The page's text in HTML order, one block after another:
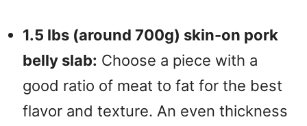
i
d
1.5 lbs (around 700g) skin-on pork
belly slab: Choose a piece with a
good ratio of meat to fat for the best
flavor and texture. An even thickness